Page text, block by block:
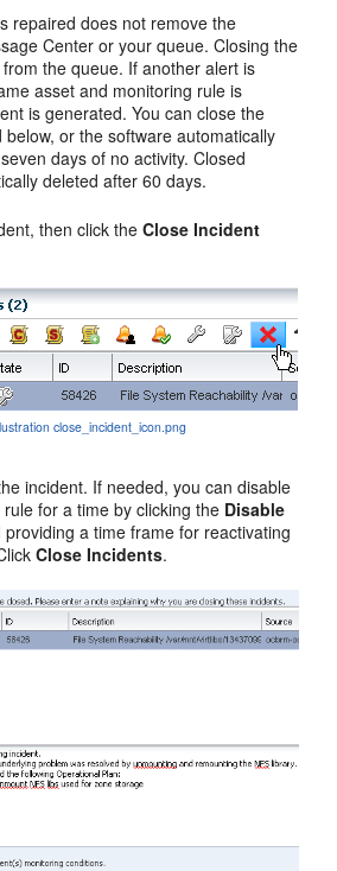
repaired does not remove the
Center or your queue. Closing the
the queue. If another alert is
asset and monitoring rule is
is generated. You can close the
or the software automatically
days of no activity. Closed
deleted after 60 days.
then click theClose Incident
close_incident_icon.png
incident. If needed, you can disable
for a time by clicking the Disable
a time frame for reactivating
Close Incidents.